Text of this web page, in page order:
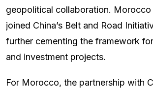
geopolitical collaboration.
joined China’s Belt and Road
further cementing the framework
and investment projects.
For Morocco, the partnership with